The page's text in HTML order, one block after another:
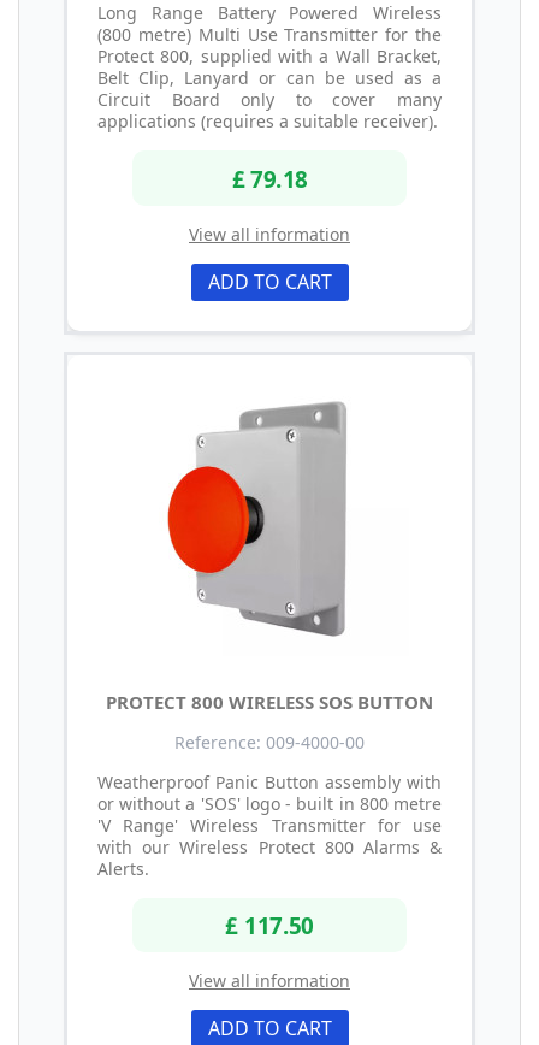
Long Range Battery Powered Wireless
(800 metre) Multi Use Transmitter for the
Protect 800, supplied with a Wall Bracket,
Belt Clip, Lanyard or can be used as a
Circuit Board only to cover many
applications (requires a suitable receiver).
£ 79.18
View all information
ADD TO CART
PROTECT 800 WIRELESS SOS BUTTON
Reference: 009-4000-00
Weatherproof Panic Button assembly with
or without a 'SOS' logo - built in 800 metre
'V Range' Wireless Transmitter for use
with our Wireless Protect 800 Alarms &
Alerts.
£ 117.50
View all information
ADD TO CART